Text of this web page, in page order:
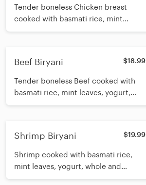
Tender boneless Chicken breast
cooked with basmati rice, mint
leaves, yogurt, whole and ground
Beef Biryani $18.99
Tender boneless Beef cooked with
basmati rice, mint leaves, yogurt,
whole and ground biryani spices with
Shrimp Biryani $19.99
Shrimp cooked with basmati rice,
mint leaves, yogurt, whole and
ground biryani spices with butter